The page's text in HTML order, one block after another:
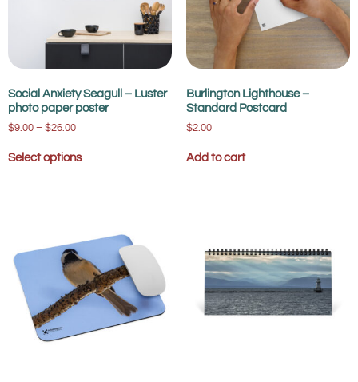
Social Anxiety Seagull – Luster
photo paper poster
$9.00 – $26.00
Select options
Burlington Lighthouse –
Standard Postcard
$2.00
Add to cart